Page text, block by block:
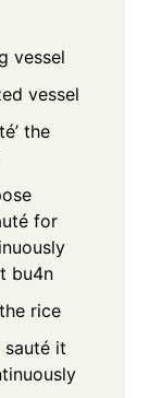
vessel
vessel
the
for
bu4n
rice
sauté it